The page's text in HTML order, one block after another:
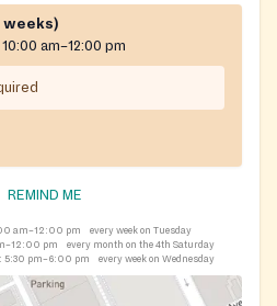
weeks)
10:00 am–12:00 pm
REMIND ME
am–12:00 pm
every week on Tuesday
pm
every month on the 4th Saturday
5:30 pm–6:00 pm every week on Wednesday